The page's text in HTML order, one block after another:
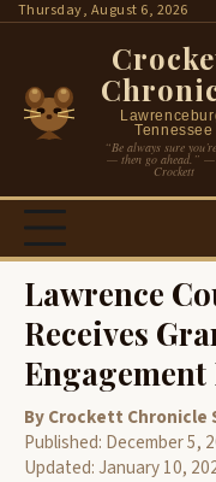
SkipThursday, August 6, 2026
Tennessee
“Be always sure
— then go ahead.” —
Crockett
Lawrence
Receives
By Crockett Chronicle
Published: December 5,
Updated: January 10,